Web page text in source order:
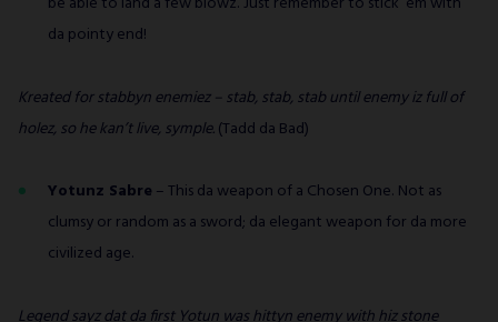
da pointy end!
Kreated for stabbyn enemiez – stab, stab, stab until enemy iz full of
holez, so he kan’t live, symple.(Tadd da Bad)
Yotunz Sabre – This da weapon of a Chosen One. Not as
clumsy or random as a sword; da elegant weapon for da more
civilized age.
Legend sayz dat da first Yotun was hittyn enemy with hiz stone